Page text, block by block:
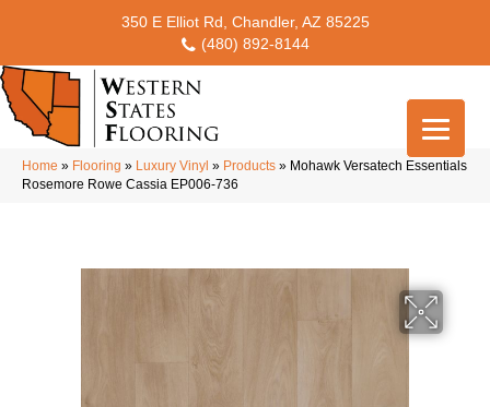
350 E Elliot Rd, Chandler, AZ 85225
(480) 892-8144
Home » Flooring » Luxury Vinyl » Products » Mohawk Versatech Essentials
Rosemore Rowe Cassia EP006-736